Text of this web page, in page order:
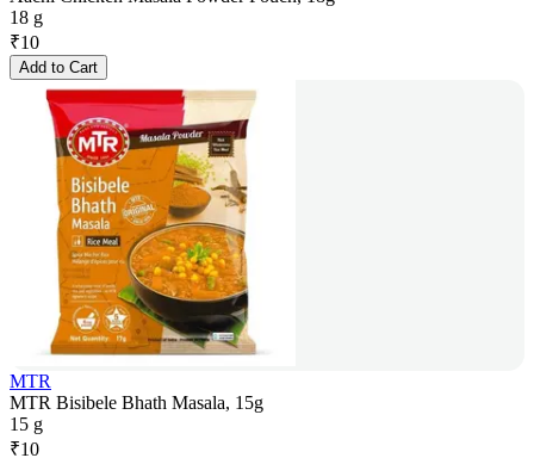
18 g
₹10
Add to Cart
MTR
MTR Bisibele Bhath Masala, 15g
15 g
₹10